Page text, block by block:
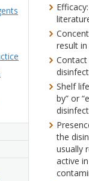
result
Shelf
by” or
the
usually
active